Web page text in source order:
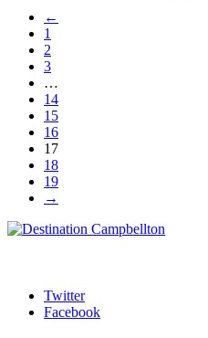
←
1
2
3
…
14
15
16
17
18
19
→
Twitter
Facebook